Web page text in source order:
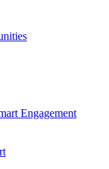
Engagement